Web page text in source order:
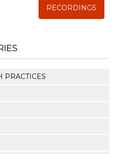
RECORDINGS
PRACTICES